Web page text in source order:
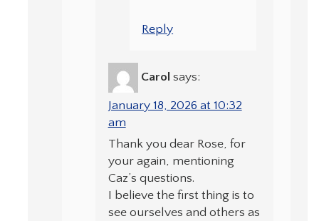
Reply
Carol says:
January 18, 2026 at 10:32
am
Thank you dear Rose, for
your again, mentioning
Caz’s questions.
I believe the first thing is to
see ourselves and others as